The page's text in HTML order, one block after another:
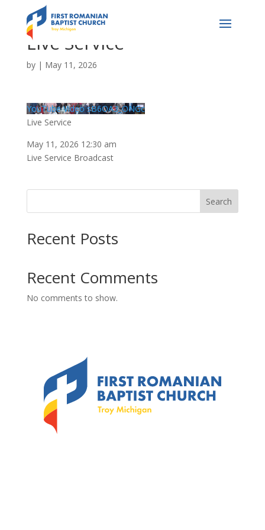
Live Service
by | May 11, 2026
YouTube Video sB6OA3_ONGc
Live Service
May 11, 2026 12:30 am
Live Service Broadcast
Search
Recent Posts
Recent Comments
No comments to show.